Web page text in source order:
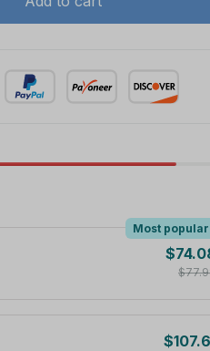
Most popular